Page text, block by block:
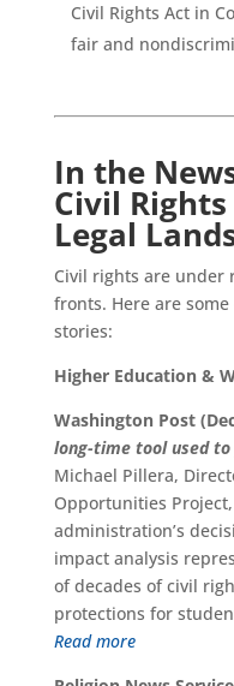
Civil Rights Act in
fair and
In the
Civil
Legal
Civil rights are under
fronts. Here are
stories:
Higher Education &
Washington Post
long-time tool used
Michael Pillera,
Opportunities
administration’s
impact analysis
of decades of civil
protections for
Read more